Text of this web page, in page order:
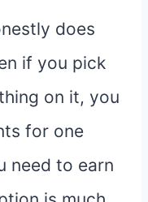
does
if you pick
on it, you
for one
need to earn